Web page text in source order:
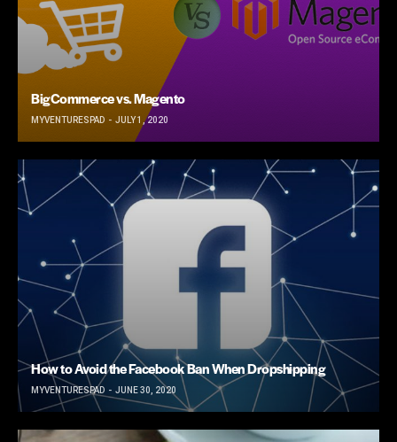
BigCommerce vs. Magento
MYVENTURESPAD JULY 1, 2020
How to Avoid the Facebook Ban When Dropshipping
MYVENTURESPAD JUNE 30, 2020